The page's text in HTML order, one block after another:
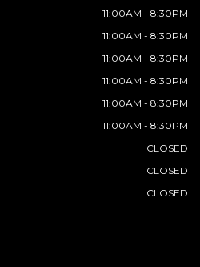
11:00AM - 8:30PM
11:00AM - 8:30PM
11:00AM - 8:30PM
11:00AM - 8:30PM
11:00AM - 8:30PM
11:00AM - 8:30PM
CLOSED
CLOSED
CLOSED